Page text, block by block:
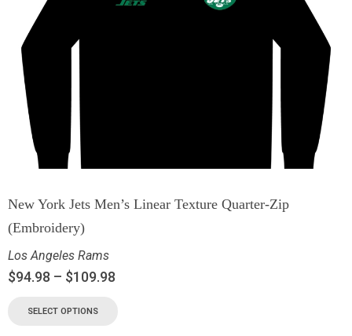
New York Jets Men’s Linear Texture Quarter-Zip
(Embroidery)
Los Angeles Rams
$94.98 – $109.98
SELECT OPTIONS